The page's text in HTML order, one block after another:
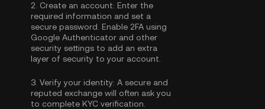
2. Create an account: Enter the
required information and set a
secure password. Enable 2FA using
Google Authenticator and other
security settings to add an extra
layer of security to your account.
3. Verify your identity: A secure and
reputed exchange will often ask you
to complete KYC verification